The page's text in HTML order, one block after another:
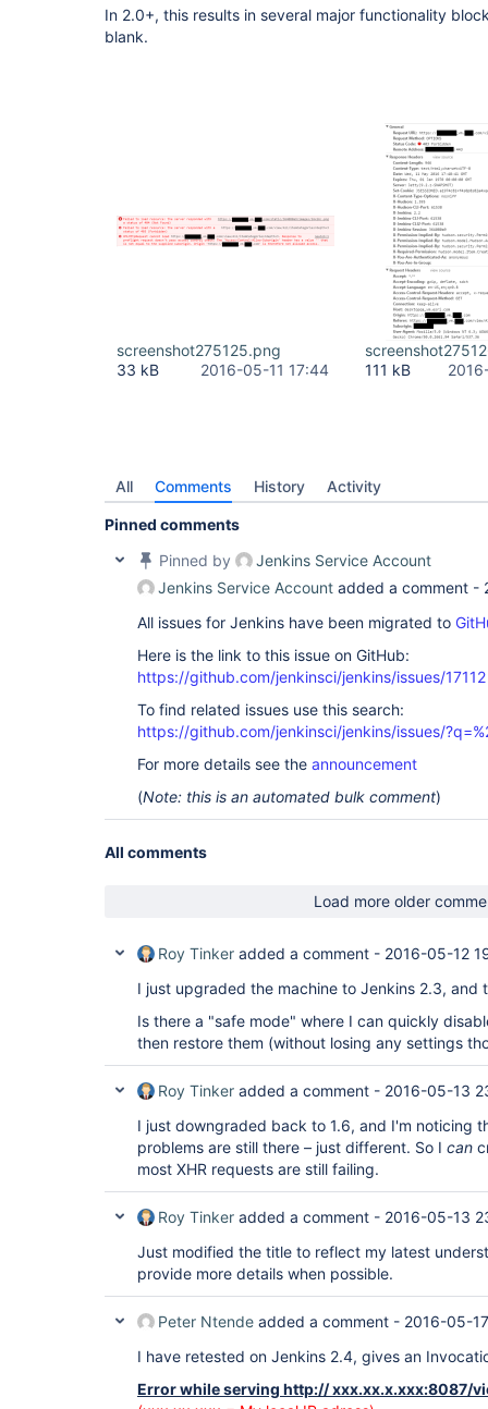
In 2.0+, this results in several major functionality
blank.
screenshot275125.png
33 kB
2016-05-11 17:44
111 kB
All Comments History Activity
Pinned comments
Pinned by
Jenkins Service Account
Jenkins Service Account added a comment -
All issues for Jenkins have been migrated to
Here is the link to this issue on GitHub:
https://github.com/jenkinsci/jenkins/issues/17112
To find related issues use this search:
https://github.com/jenkinsci/jenkins/issues/
For more details see the announcement
(Note: this is an automated bulk comment)
All comments
Load more older
Roy Tinker added a comment - 2016-05-12
I just upgraded the machine to Jenkins 2.3, and
Is there a "safe mode" where I can quickly
then restore them (without losing any settings
Roy Tinker added a comment - 2016-05-13
I just downgraded back to 1.6, and I'm noticing
problems are still there – just different. So I can
most XHR requests are still failing.
Roy Tinker added a comment - 2016-05-13
Just modified the title to reflect my latest
provide more details when possible.
Peter Ntende added a comment - 2016-05-
I have retested on Jenkins 2.4, gives an
Error while serving http:// xxx.xx.x.xxx:8087/